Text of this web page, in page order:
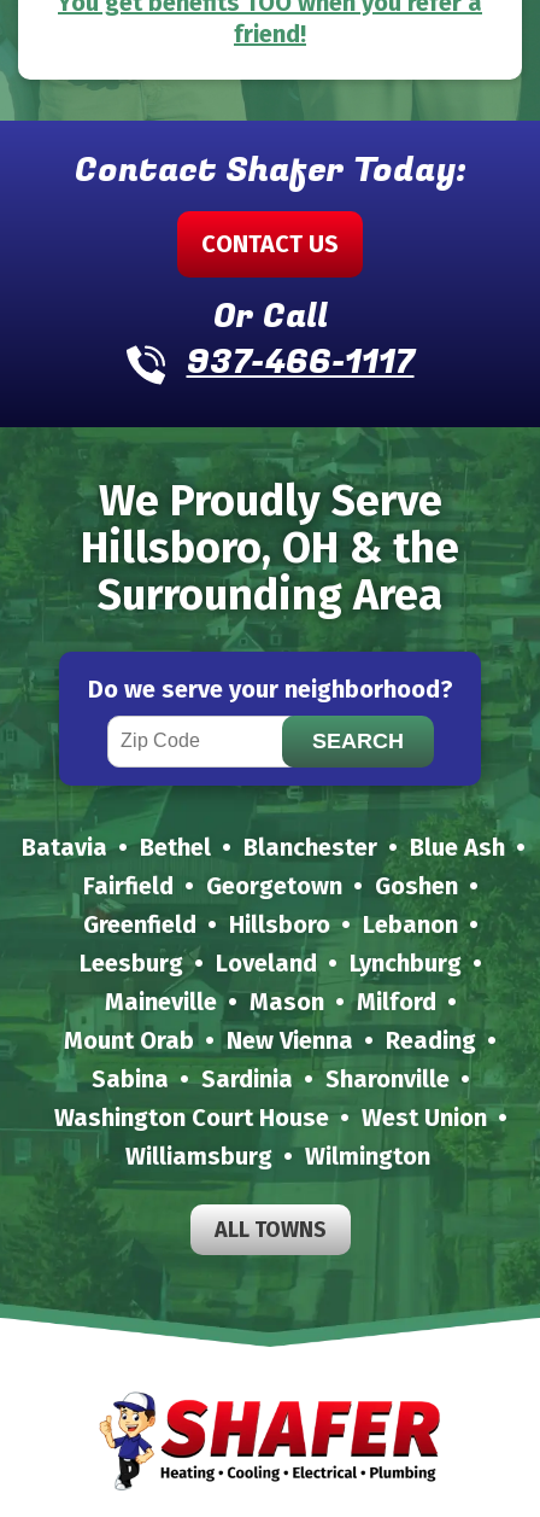
friend!
Contact Shafer Today:
CONTACT US
Or Call
937-466-1117
We Proudly Serve
Hillsboro, OH & the
Surrounding Area
Do we serve your neighborhood?
Batavia Bethel Blanchester
Blue Ash
Fairfield
Georgetown
Goshen
Greenfield
Hillsboro
Lebanon
Leesburg
Loveland
Lynchburg
Maineville
Mason
Milford
Mount Orab
New Vienna
Reading
Sabina
Sardinia
Sharonville
Washington Court House
West Union
Williamsburg
Wilmington
ALL TOWNS